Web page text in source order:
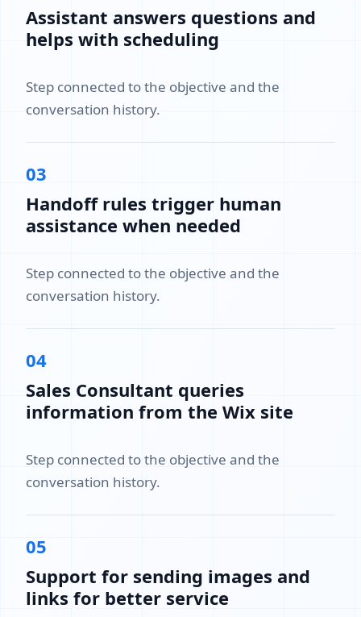
Assistant answers questions and
helps with scheduling
Step connected to the objective and the
conversation history.
03
Handoff rules trigger human
assistance when needed
Step connected to the objective and the
conversation history.
04
Sales Consultant queries
information from the Wix site
Step connected to the objective and the
conversation history.
05
Support for sending images and
links for better service